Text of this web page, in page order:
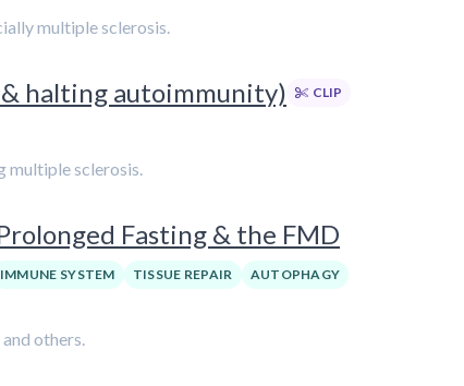
multiple sclerosis.
halting autoimmunity) CLIP
multiple sclerosis.
Fasting & the FMD
IMMUNE SYSTEM TISSUE REPAIR
AUTOPHAGY
others.